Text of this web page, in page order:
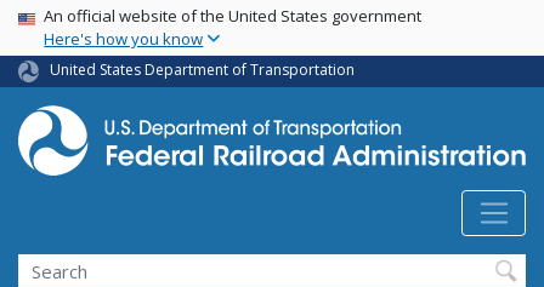
Skip
main
content
USA Banner
An official website of the United States government
Here's how you know
United States Department of Transportation
Search